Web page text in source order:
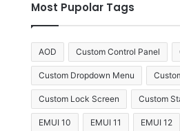
Most Pupolar Tags
AOD Custom Control Panel
Custom Dropdown Menu
Custom Lock Screen Custom
EMUI 10 EMUI 11 EMUI 12